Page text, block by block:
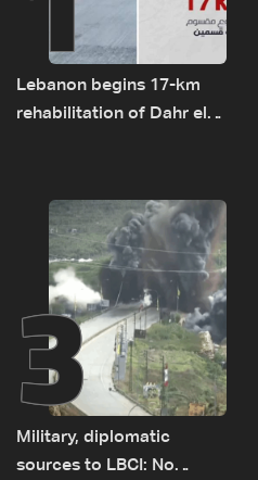
Lebanon begins 17-km
rehabilitation of Dahr el-
3
Military, diplomatic
sources to LBCI: No